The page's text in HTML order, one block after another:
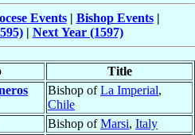
Events| Bishop Events|
| Next Year (1597)
Title
Bishop ofLa Imperial,
Chile
Bishop ofMarsi, Italy